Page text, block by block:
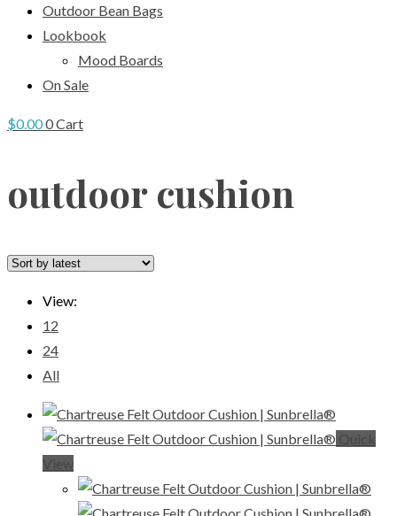
Outdoor Bean Bags
Lookbook
Mood Boards
On Sale
$0.000Cart
outdoor cushion
View:
12
24
All
Quick
View